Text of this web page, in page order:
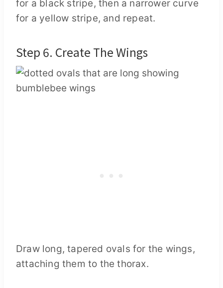
for a black stripe, then a narrower curve
for a yellow stripe, and repeat.
Step 6. Create The Wings
Draw long, tapered ovals for the wings,
attaching them to the thorax.